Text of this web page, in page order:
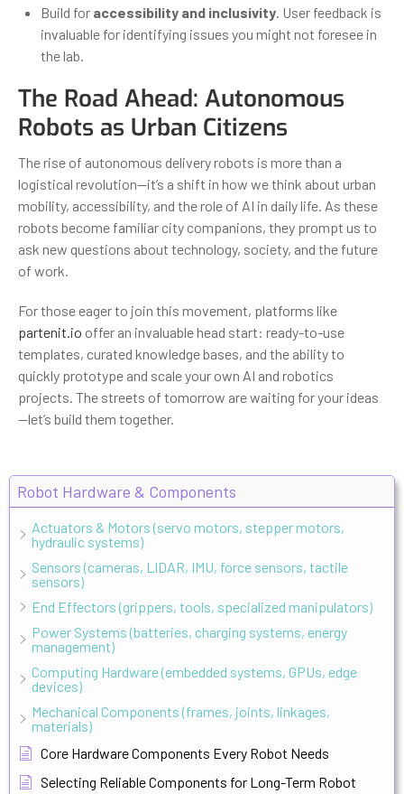
Robot Hardware & Components
Actuators & Motors (servo motors, stepper motors,
hydraulic systems)
Sensors (cameras, LIDAR, IMU, force sensors, tactile
sensors)
End Effectors (grippers, tools, specialized manipulators)
Power Systems (batteries, charging systems, energy
management)
Computing Hardware (embedded systems, GPUs, edge
devices)
Mechanical Components (frames, joints, linkages,
materials)
Core Hardware Components Every Robot Needs
Selecting Reliable Components for Long-Term Robot
Build for accessibility and inclusivity. User feedback is
invaluable for identifying issues you might not foresee in
the lab.
The Road Ahead: Autonomous
Robots as Urban Citizens
The rise of autonomous delivery robots is more than a
logistical revolution—it’s a shift in how we think about urban
mobility, accessibility, and the role of AI in daily life. As these
robots become familiar city companions, they prompt us to
ask new questions about technology, society, and the future
of work.
For those eager to join this movement, platforms like
partenit.io offer an invaluable head start: ready-to-use
templates, curated knowledge bases, and the ability to
quickly prototype and scale your own AI and robotics
projects. The streets of tomorrow are waiting for your ideas
—let’s build them together.